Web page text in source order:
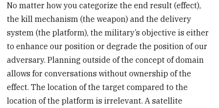
No matter how you categorize the end result (effect),
the kill mechanism (the weapon) and the delivery
system (the platform), the military’s objective is either
to enhance our position or degrade the position of our
adversary. Planning outside of the concept of domain
allows for conversations without ownership of the
effect. The location of the target compared to the
location of the platform is irrelevant. A satellite